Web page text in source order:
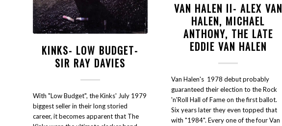
KINKS- LOW BUDGET-
SIR RAY DAVIES
With "Low Budget", the Kinks' July 1979
biggest seller in their long storied
career, it becomes apparent that The
VAN HALEN II- ALEX VAN
HALEN, MICHAEL
ANTHONY, THE LATE
EDDIE VAN HALEN
Van Halen's 1978 debut probably
guaranteed their election to the Rock
'n'Roll Hall of Fame on the first ballot.
Six years later they even topped that
with "1984". Every one of the four Van